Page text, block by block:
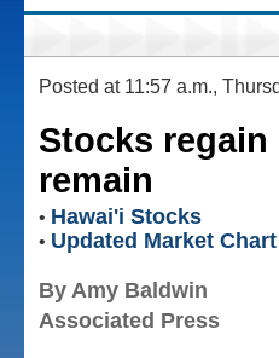
Posted at 11:57 a.m.,
Stocks
remain
• Hawai'i Stocks
• Updated Market Chart
By Amy Baldwin
Associated Press